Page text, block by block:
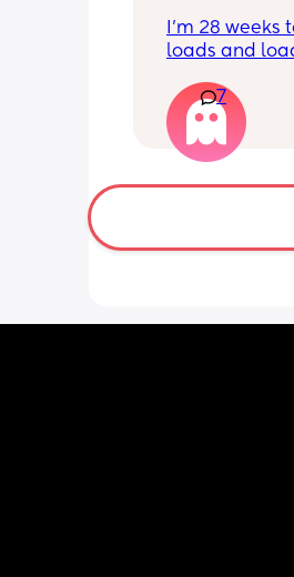
I’m 28
loads and
kicks
as some
pattern but
Doppler so
hear the
does anyone
7